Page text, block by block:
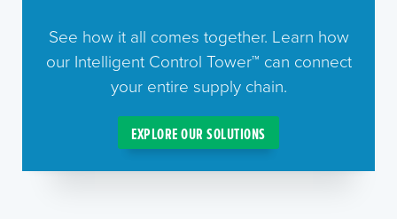
See how it all comes together. Learn how
our Intelligent Control Tower™ can connect
your entire supply chain.
EXPLORE OUR SOLUTIONS